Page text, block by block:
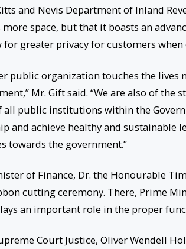
and Nevis Department of Inland
space, but that it boasts an
for greater privacy for customers
public organization touches the lives
Mr. Gift said. “We are also of
public institutions within the
and achieve healthy and sustainable
towards the government.”
of Finance, Dr. the Honourable
cutting ceremony. There, Prime
an important role in the proper
Court Justice, Oliver Wendell